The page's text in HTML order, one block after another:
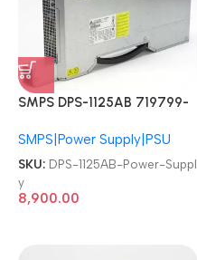
SMPS DPS-1125AB 719799-
Z840 Workstation Power
Supply
SMPS|Power Supply|PSU
SKU: DPS-1125AB-Power-Suppl
y
8,900.00